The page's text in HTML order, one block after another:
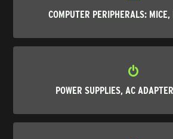
COMPUTER PERIPHERALS:
POWER SUPPLIES, AC